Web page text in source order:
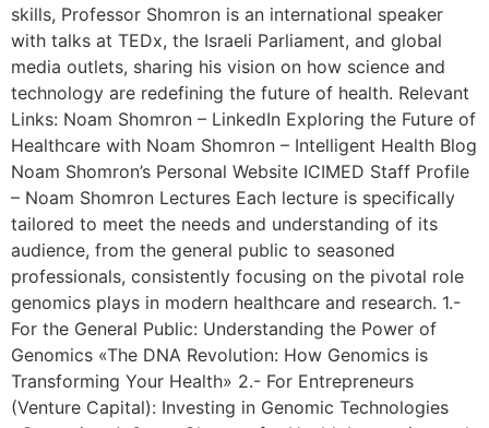
skills, Professor Shomron is an international speaker
with talks at TEDx, the Israeli Parliament, and global
media outlets, sharing his vision on how science and
technology are redefining the future of health. Relevant
Links: Noam Shomron – LinkedIn Exploring the Future of
Healthcare with Noam Shomron – Intelligent Health Blog
Noam Shomron’s Personal Website ICIMED Staff Profile
– Noam Shomron Lectures Each lecture is specifically
tailored to meet the needs and understanding of its
audience, from the general public to seasoned
professionals, consistently focusing on the pivotal role
genomics plays in modern healthcare and research. 1.-
For the General Public: Understanding the Power of
Genomics «The DNA Revolution: How Genomics is
Transforming Your Health» 2.- For Entrepreneurs
(Venture Capital): Investing in Genomic Technologies